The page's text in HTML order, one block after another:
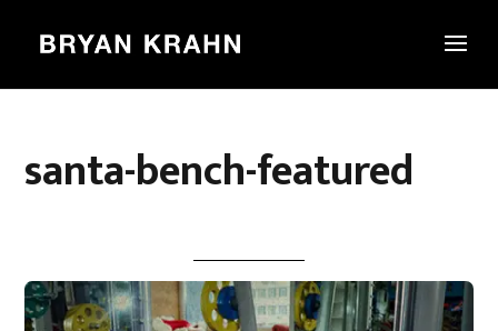
santa-bench-featured